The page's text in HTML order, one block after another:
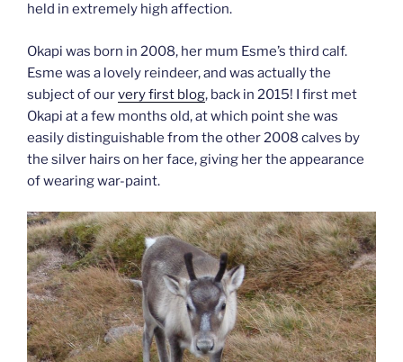
held in extremely high affection.
Okapi was born in 2008, her mum Esme’s third calf.
Esme was a lovely reindeer, and was actually the
subject of ourvery first blog, back in 2015! I first met
Okapi at a few months old, at which point she was
easily distinguishable from the other 2008 calves by
the silver hairs on her face, giving her the appearance
of wearing war-paint.